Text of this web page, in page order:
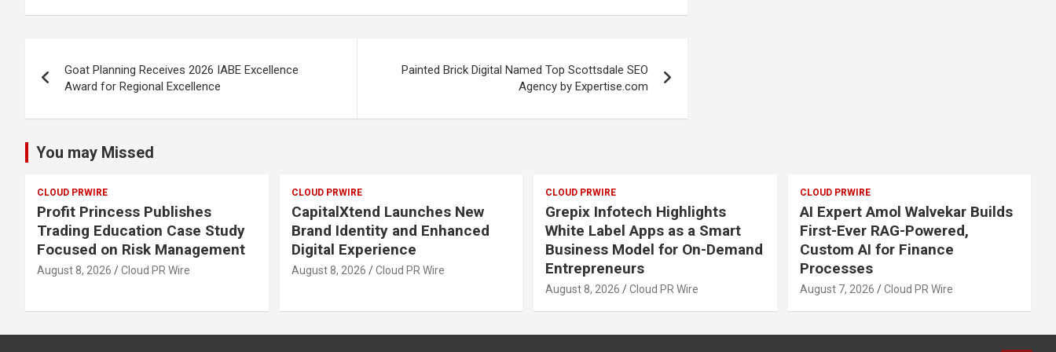
navigation
Goat Planning Receives 2026 IABE Excellence
Award for Regional Excellence
Painted Brick Digital Named Top Scottsdale SEO
Agency by Expertise.com
You may Missed
CLOUD PRWIRE
Profit Princess Publishes
Trading Education Case Study
Focused on Risk Management
August 8, 2026 Cloud PR Wire
CLOUD PRWIRE
CapitalXtend Launches New
Brand Identity and Enhanced
Digital Experience
August 8, 2026 Cloud PR Wire
CLOUD PRWIRE
Grepix Infotech Highlights
White Label Apps as a Smart
Business Model for On-Demand
Entrepreneurs
August 8, 2026 Cloud PR Wire
CLOUD PRWIRE
AI Expert Amol Walvekar Builds
First-Ever RAG-Powered,
Custom AI for Finance
Processes
August 7, 2026 Cloud PR Wire